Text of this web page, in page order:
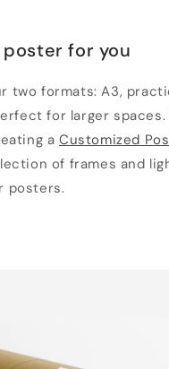
for you
two formats: A3,
for larger spaces.
aCustomized
of frames and
posters.